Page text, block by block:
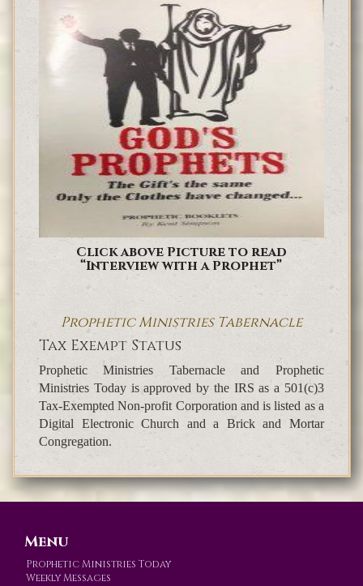
Click above Picture to read
“Interview with a Prophet”
Prophetic Ministries Tabernacle
Tax Exempt Status
Prophetic Ministries Tabernacle and Prophetic
Ministries Today is approved by the IRS as a 501(c)3
Tax-Exempted Non-profit Corporation and is listed as a
Digital Electronic Church and a Brick and Mortar
Congregation.
Menu
Prophetic Ministries Today
Weekly Messages